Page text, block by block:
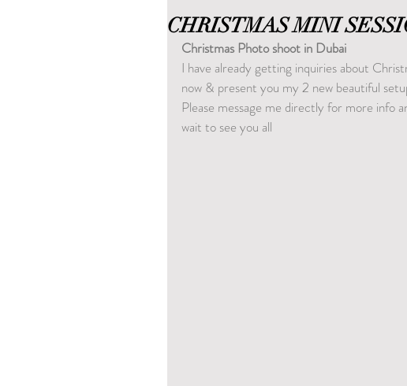
CHRISTMAS MINI
Christmas Photo shoot in Dubai
I have already getting inquiries about
now & present you my 2 new beautiful
Please message me directly for more info
wait to see you all